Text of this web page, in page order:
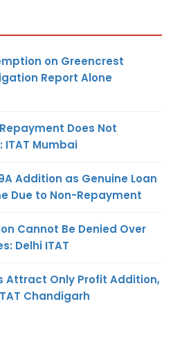
on Greencrest
Report Alone
Does Not
ITAT Mumbai
Addition as Genuine Loan
Due to Non-Repayment
Cannot Be Denied Over
Delhi ITAT
Attract Only Profit Addition,
Chandigarh